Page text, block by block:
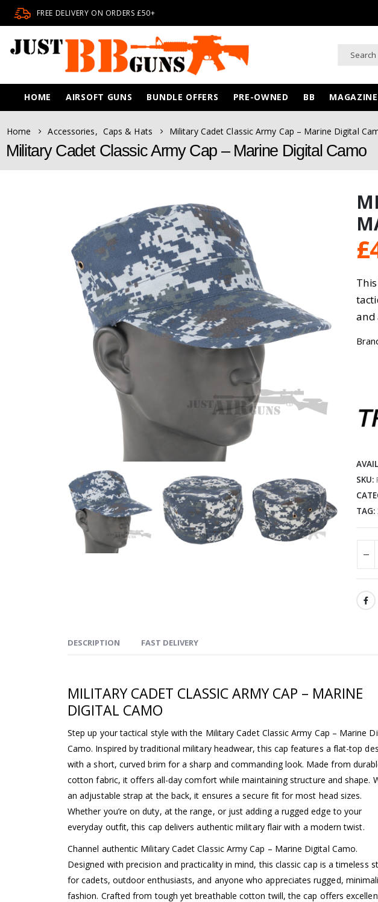
FREE DELIVERY ON ORDERS £50+
HOME AIRSOFT GUNS BUNDLE OFFERS PRE-OWNED BB
Home Accessories, Caps & Hats Military Cadet Classic Army Cap – Marine Digital
Military Cadet Classic Army Cap – Marine Digital Camo
£
and
SKU:
TAG:
DESCRIPTION FAST DELIVERY
MILITARY CADET CLASSIC ARMY CAP – MARINE
DIGITAL CAMO
Step up your tactical style with the Military Cadet Classic Army Cap – Marine
Camo. Inspired by traditional military headwear, this cap features a flat-top
with a short, curved brim for a sharp and commanding look. Made from
cotton fabric, it offers all-day comfort while maintaining structure and shape.
an adjustable strap at the back, it ensures a secure fit for most head sizes.
Whether you’re on duty, at the range, or just adding a rugged edge to your
everyday outfit, this cap delivers authentic military flair with a modern twist.
Channel authentic Military Cadet Classic Army Cap – Marine Digital Camo.
Designed with precision and practicality in mind, this classic cap is a timeless
for cadets, outdoor enthusiasts, and anyone who appreciates rugged,
fashion. Crafted from tough yet breathable cotton twill, the cap offers